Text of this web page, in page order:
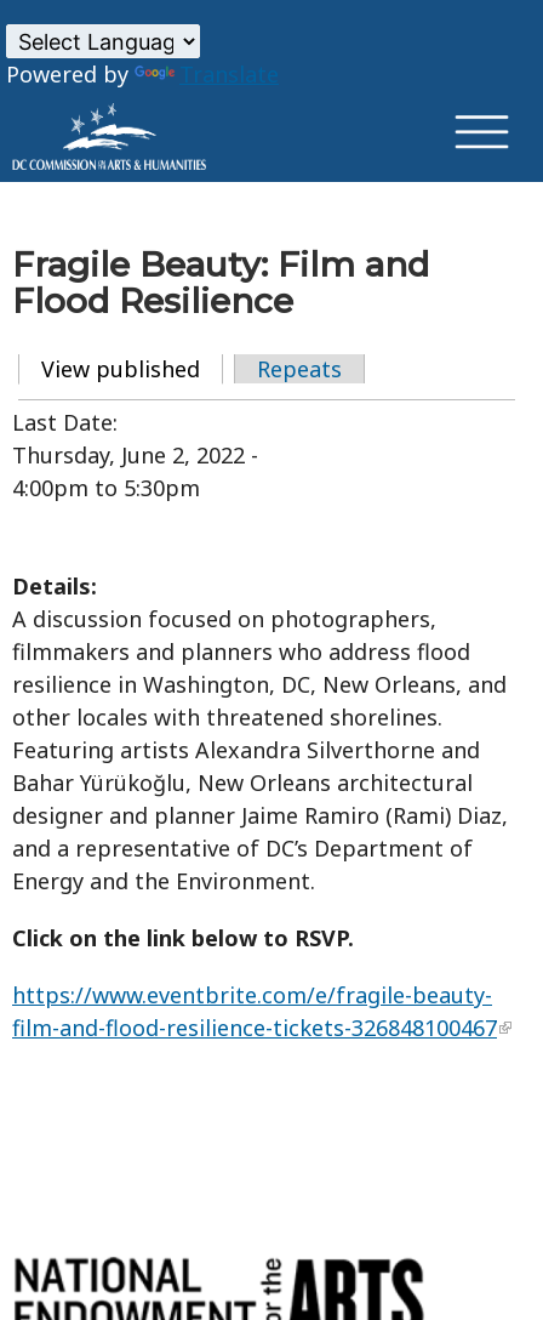
Powered by
Translate
Fragile Beauty: Film and
Flood Resilience
Primary tabs
View published (active tab)
Repeats
Last Date:
Thursday, June 2, 2022 -
4:00pm to 5:30pm
Details:
A discussion focused on photographers,
filmmakers and planners who address flood
resilience in Washington, DC, New Orleans, and
other locales with threatened shorelines.
Featuring artists Alexandra Silverthorne and
Bahar Yürükoğlu, New Orleans architectural
designer and planner Jaime Ramiro (Rami) Diaz,
and a representative of DC’s Department of
Energy and the Environment.
Click on the link below to RSVP.
https://www.eventbrite.com/e/fragile-beauty-
film-and-flood-resilience-tickets-326848100467